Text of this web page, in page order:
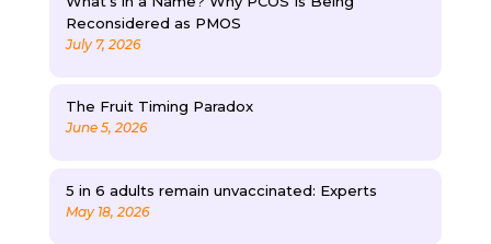
Reconsidered as PMOS
July 7, 2026
The Fruit Timing Paradox
June 5, 2026
5 in 6 adults remain unvaccinated: Experts
May 18, 2026